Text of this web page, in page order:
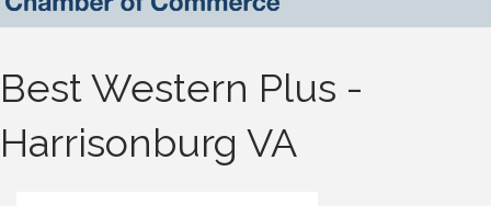
Best Western Plus -
Harrisonburg VA